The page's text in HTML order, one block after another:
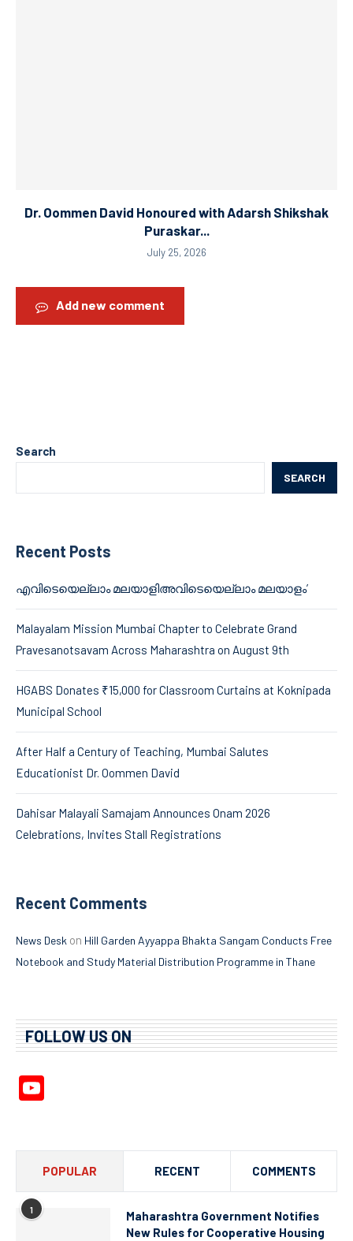
Dr. Oommen David Honoured with Adarsh Shikshak
Puraskar...
July 25, 2026
Add new comment
Search
SEARCH
Recent Posts
എവിടെയെല്ലാം മലയാളിഅവിടെയെല്ലാം മലയാളം’
Malayalam Mission Mumbai Chapter to Celebrate Grand
Pravesanotsavam Across Maharashtra on August 9th
HGABS Donates ₹15,000 for Classroom Curtains at Koknipada
Municipal School
After Half a Century of Teaching, Mumbai Salutes
Educationist Dr. Oommen David
Dahisar Malayali Samajam Announces Onam 2026
Celebrations, Invites Stall Registrations
Recent Comments
News Desk on Hill Garden Ayyappa Bhakta Sangam Conducts Free
Notebook and Study Material Distribution Programme in Thane
FOLLOW US ON
POPULAR RECENT COMMENTS
1
Maharashtra Government Notifies
New Rules for Cooperative Housing